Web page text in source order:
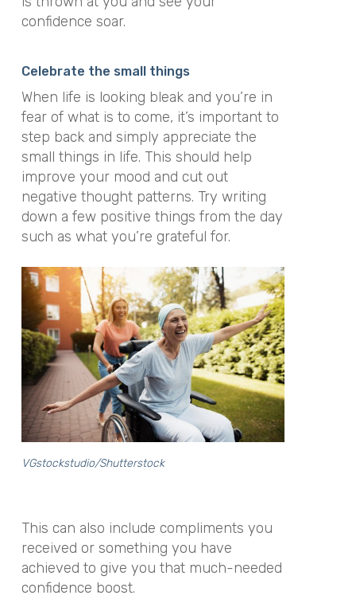
confidence soar.
Celebrate the small things
When life is looking bleak and you’re in
fear of what is to come, it’s important to
step back and simply appreciate the
small things in life. This should help
improve your mood and cut out
negative thought patterns. Try writing
down a few positive things from the day
such as what you’re grateful for.
VGstockstudio/Shutterstock
This can also include compliments you
received or something you have
achieved to give you that much-needed
confidence boost.